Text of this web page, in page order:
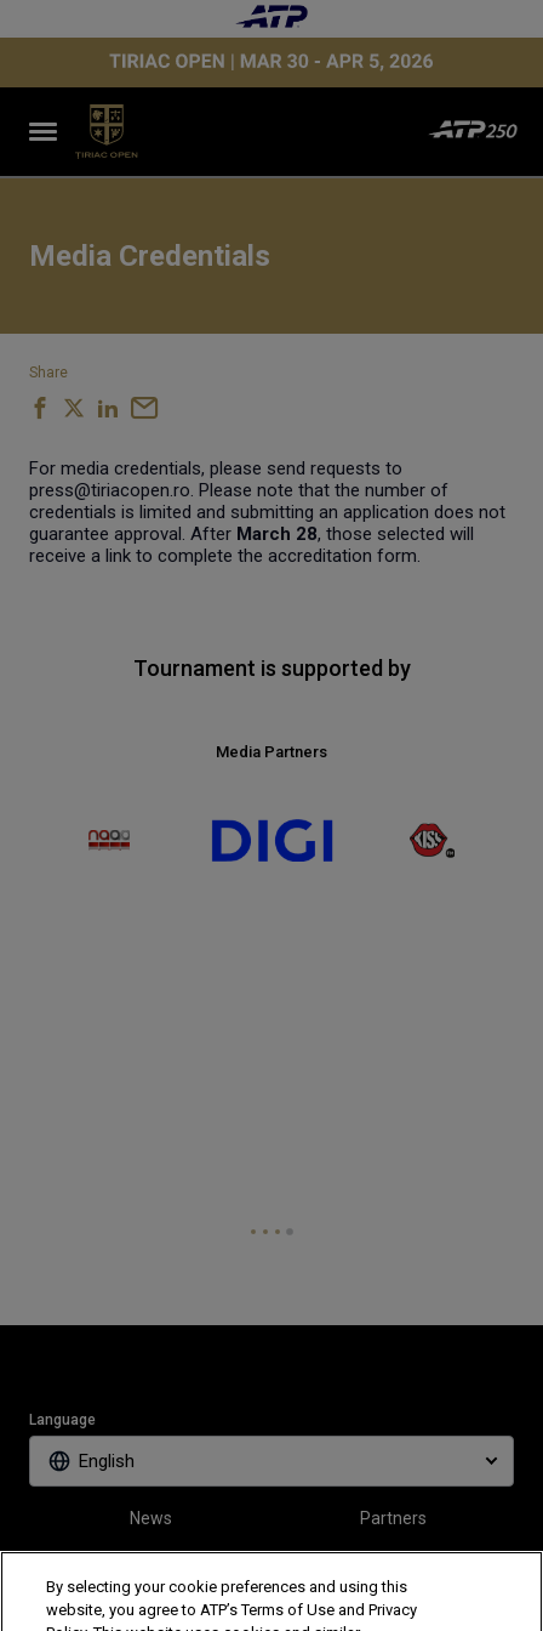
Media Credentials
Share
For media credentials, please send requests to
press@tiriacopen.ro. Please note that the number of
credentials is limited and submitting an application does not
guarantee approval. After March 28, those selected will
receive a link to complete the accreditation form.
Tournament is supported by
Media Partners
Language
English
News Partners
By selecting your cookie preferences and using this
website, you agree to ATP’s Terms of Use and Privacy